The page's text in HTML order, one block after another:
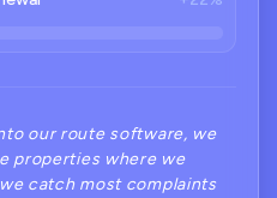
our route software, we
properties where we
catch most complaints